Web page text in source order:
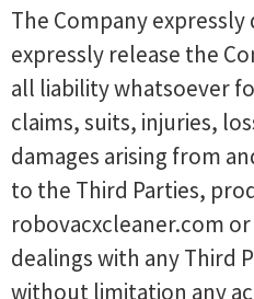
The Company expressly
expressly release the
all liability whatsoever
claims, suits, injuries,
damages arising from
to the Third Parties,
robovacxcleaner.com
dealings with any Third
without limitation any